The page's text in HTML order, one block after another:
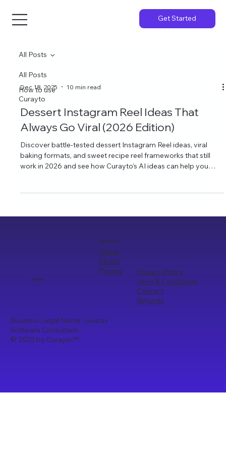
Get Started
All Posts
How to use
Curayto
All Posts
Dec 18, 2025 10 min read
Dessert Instagram Reel Ideas That
Always Go Viral (2026 Edition)
Discover battle‑tested dessert Instagram Reel ideas, viral
baking formats, and sweet recipe reel frameworks that still
work in 2026 and see how Curayto’s AI ideas can help you
Curayto
Quick Links
Home
About
Pricing
Privacy Policy
Term & Conditions
Contact
Refunds
Business Legal Name: Gourav
Software Consultant
© 2025 by Curayto™